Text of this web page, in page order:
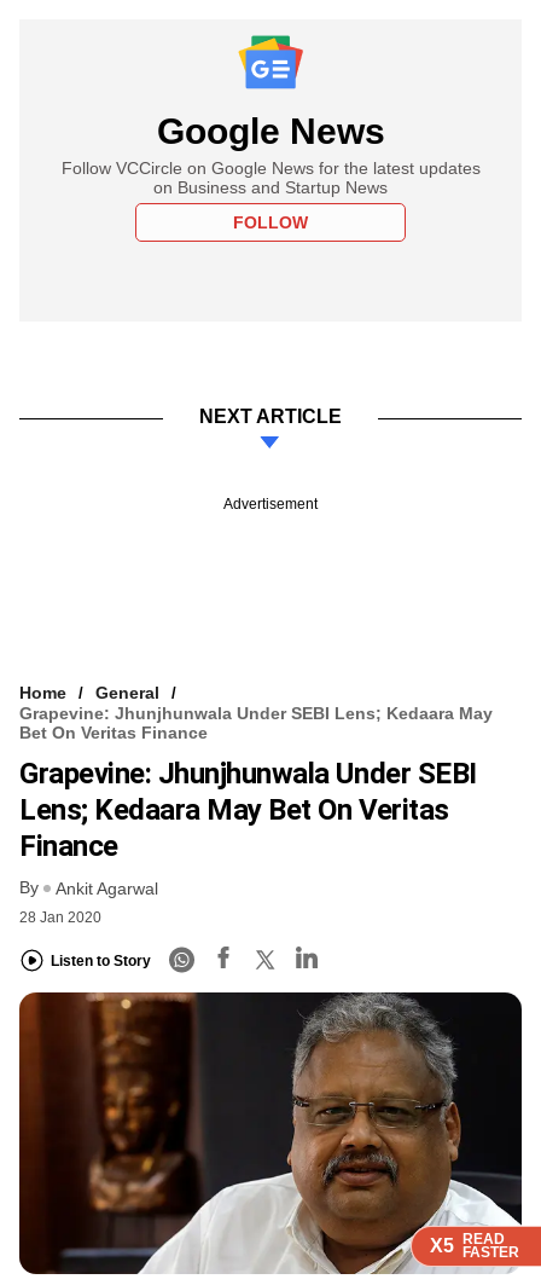
X5 READ
FASTER
X5 READ
FASTER
X5 READ
FASTER
Google News
Follow VCCircle on Google News for the latest updates
on Business and Startup News
FOLLOW
NEXT ARTICLE
Advertisement
Home
General
Grapevine: Jhunjhunwala Under SEBI Lens; Kedaara May
Bet On Veritas Finance
Grapevine: Jhunjhunwala Under SEBI
Lens; Kedaara May Bet On Veritas
Finance
By Ankit Agarwal
28 Jan 2020
Listen to Story
X5 READ
FASTER